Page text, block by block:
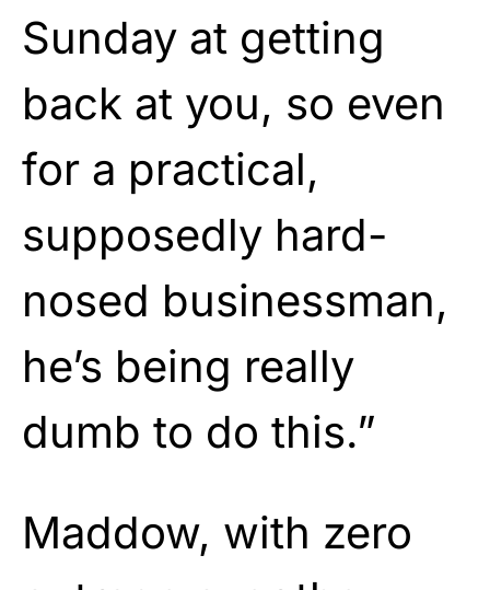
Sunday at getting
back at you, so even
for a practical,
supposedly hard-
nosed businessman,
he’s being really
dumb to do this.”
Maddow, with zero